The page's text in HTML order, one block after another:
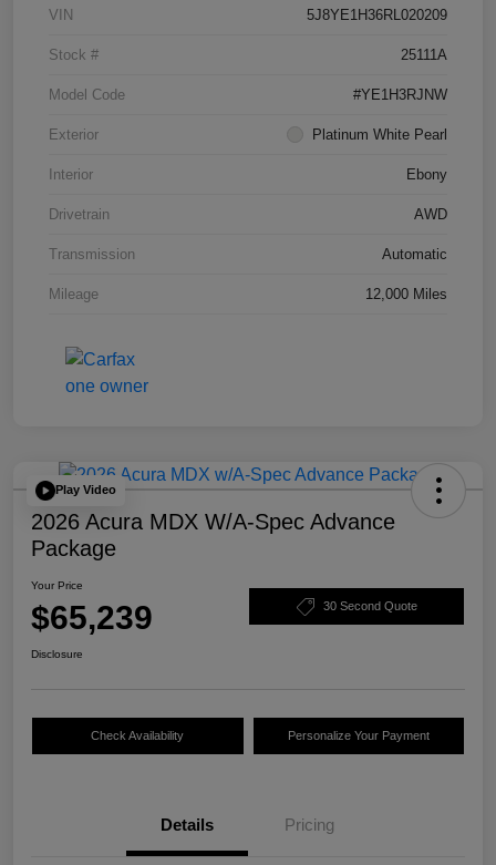
VIN 5J8YE1H36RL020209
Stock # 25111A
Model Code #YE1H3RJNW
Exterior Platinum White Pearl
Interior Ebony
Drivetrain AWD
Transmission Automatic
Mileage 12,000 Miles
Play Video
2026 Acura MDX W/A-Spec Advance
Package
Your Price
$65,239 30 Second Quote
Disclosure
Check Availability Personalize Your Payment
Details Pricing